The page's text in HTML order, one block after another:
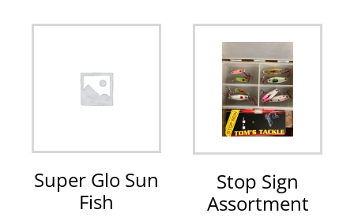
Super Glo Sun
Fish
Stop Sign
Assortment